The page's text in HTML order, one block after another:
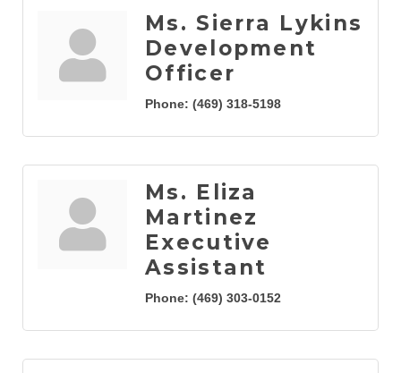
Ms. Sierra Lykins
Development
Officer
Phone: (469) 318-5198
Ms. Eliza
Martinez
Executive
Assistant
Phone: (469) 303-0152